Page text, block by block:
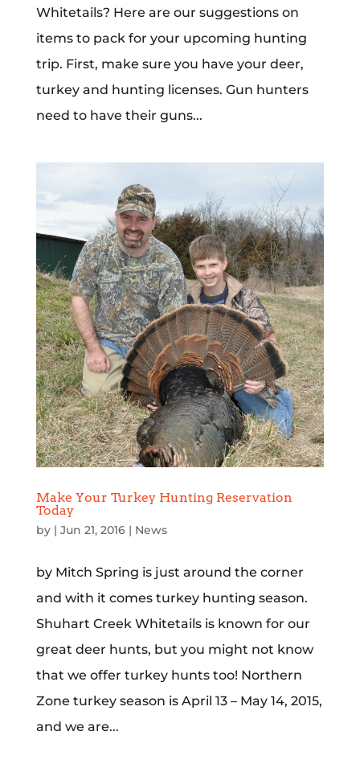
Whitetails? Here are our suggestions on
items to pack for your upcoming hunting
trip. First, make sure you have your deer,
turkey and hunting licenses. Gun hunters
need to have their guns...
Make Your Turkey Hunting Reservation
Today
by | Jun 21, 2016| News
by Mitch Spring is just around the corner
and with it comes turkey hunting season.
Shuhart Creek Whitetails is known for our
great deer hunts, but you might not know
that we offer turkey hunts too! Northern
Zone turkey season is April 13 – May 14, 2015,
and we are...